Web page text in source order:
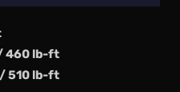
/ 460 lb-ft
/ 510 lb-ft